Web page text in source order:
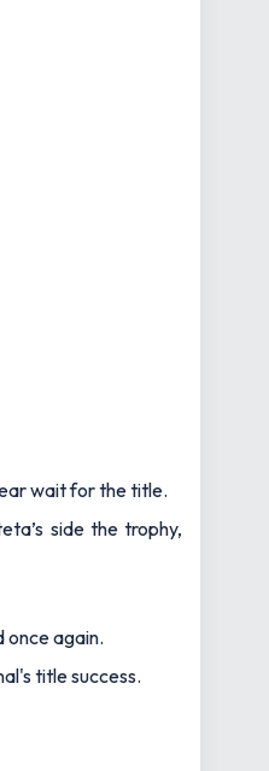
wait for the title.
side the trophy,
once again.
title success.